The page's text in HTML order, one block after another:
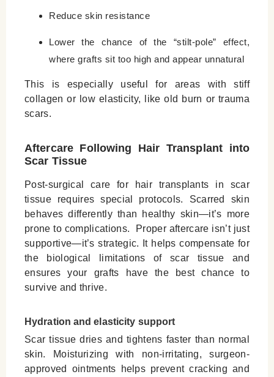
Reduce skin resistance
Lower the chance of the “stilt-pole” effect,
where grafts sit too high and appear unnatural
This is especially useful for areas with stiff
collagen or low elasticity, like old burn or trauma
scars.
Aftercare Following Hair Transplant into
Scar Tissue
Post-surgical care for hair transplants in scar
tissue requires special protocols. Scarred skin
behaves differently than healthy skin—it’s more
prone to complications. Proper aftercare isn’t just
supportive—it’s strategic. It helps compensate for
the biological limitations of scar tissue and
ensures your grafts have the best chance to
survive and thrive.
Hydration and elasticity support
Scar tissue dries and tightens faster than normal
skin. Moisturizing with non-irritating, surgeon-
approved ointments helps prevent cracking and